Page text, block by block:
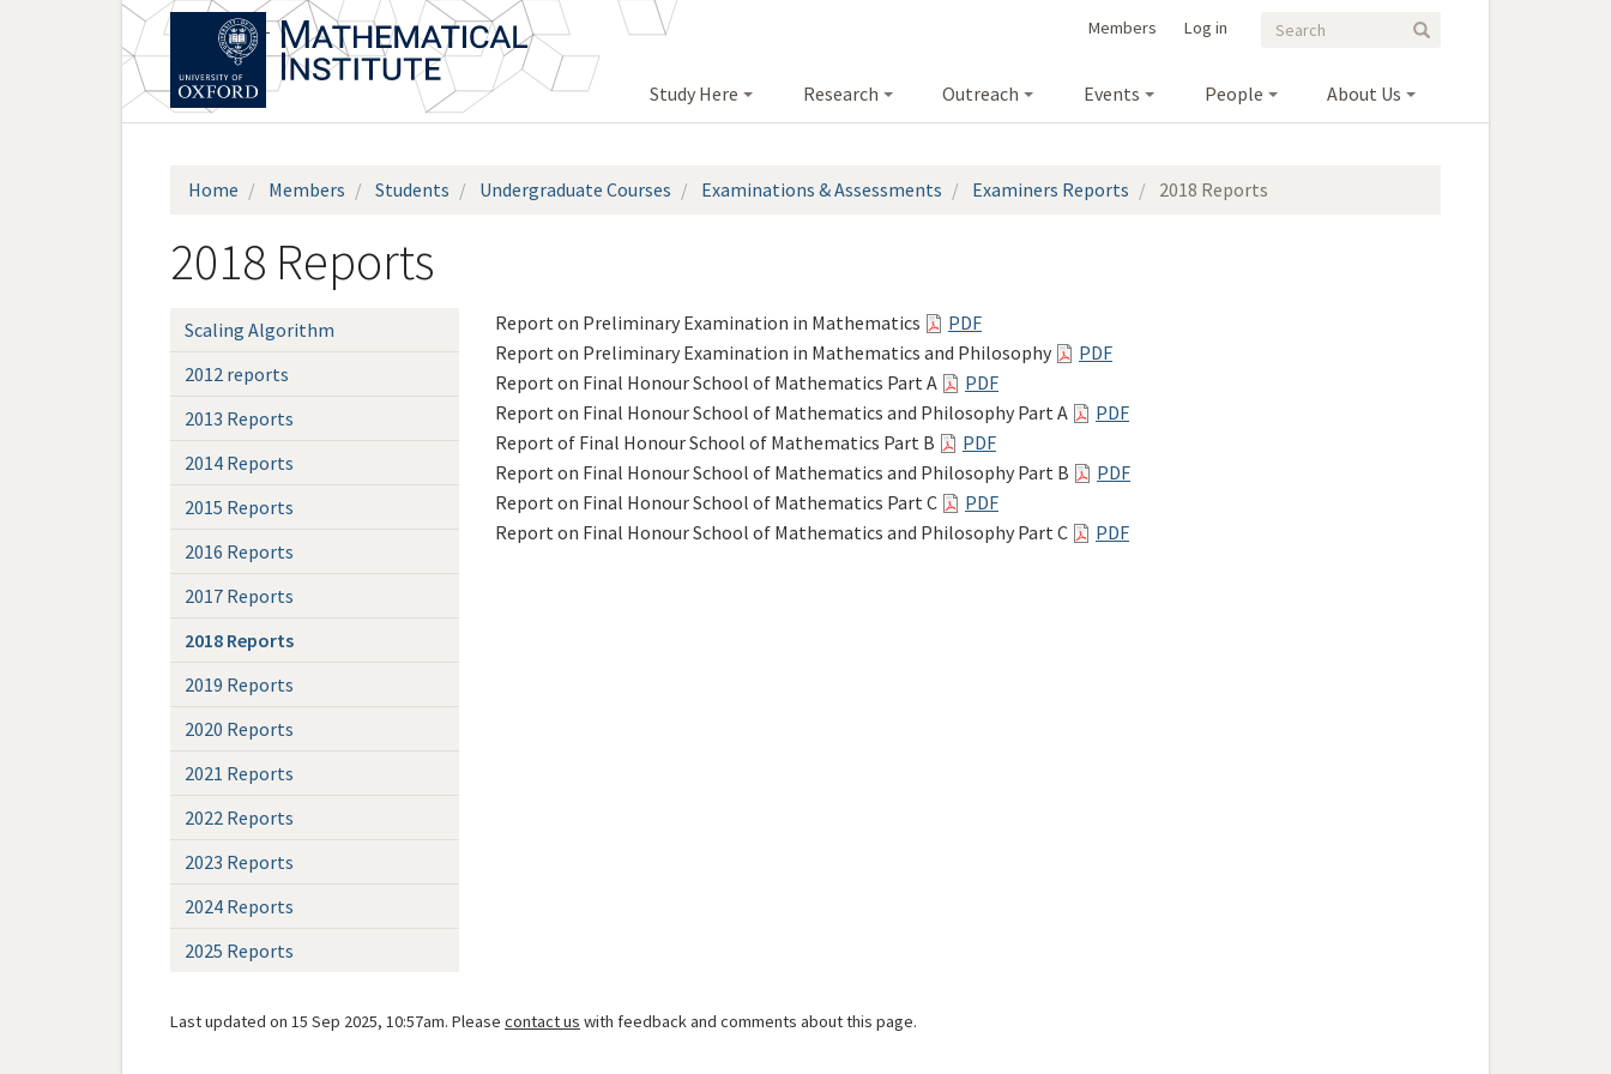
Search
Search Search
Log in
Members
Study Here Research Outreach Events People About Us
Home Members Students Undergraduate Courses Examinations & Assessments Examiners Reports 2018 Reports
2018 Reports
Scaling Algorithm
2012 reports
2013 Reports
2014 Reports
2015 Reports
2016 Reports
2017 Reports
2018 Reports
2019 Reports
2020 Reports
2021 Reports
2022 Reports
2023 Reports
2024 Reports
2025 Reports
Report on Preliminary Examination in Mathematics
PDF
Report on Preliminary Examination in Mathematics and Philosophy
PDF
Report on Final Honour School of Mathematics Part A
PDF
Report on Final Honour School of Mathematics and Philosophy Part A
PDF
Report of Final Honour School of Mathematics Part B
PDF
Report on Final Honour School of Mathematics and Philosophy Part B
PDF
Report on Final Honour School of Mathematics Part C
PDF
Report on Final Honour School of Mathematics and Philosophy Part C
PDF
Last updated on 15 Sep 2025, 10:57am. Please contact us with feedback and comments about this page.